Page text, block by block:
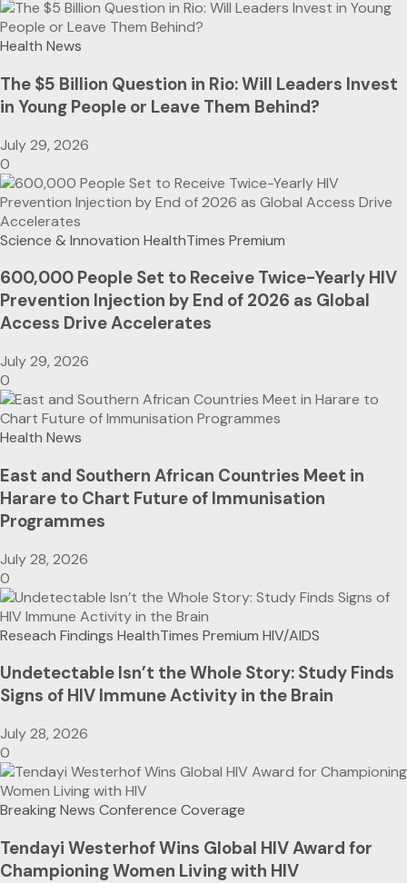
Health News
The $5 Billion Question in Rio: Will Leaders Invest
in Young People or Leave Them Behind?
July 29, 2026
0
Science & Innovation HealthTimes Premium
600,000 People Set to Receive Twice-Yearly HIV
Prevention Injection by End of 2026 as Global
Access Drive Accelerates
July 29, 2026
0
Health News
East and Southern African Countries Meet in
Harare to Chart Future of Immunisation
Programmes
July 28, 2026
0
Reseach Findings HealthTimes Premium HIV/AIDS
Undetectable Isn’t the Whole Story: Study Finds
Signs of HIV Immune Activity in the Brain
July 28, 2026
0
Breaking News Conference Coverage
Tendayi Westerhof Wins Global HIV Award for
Championing Women Living with HIV